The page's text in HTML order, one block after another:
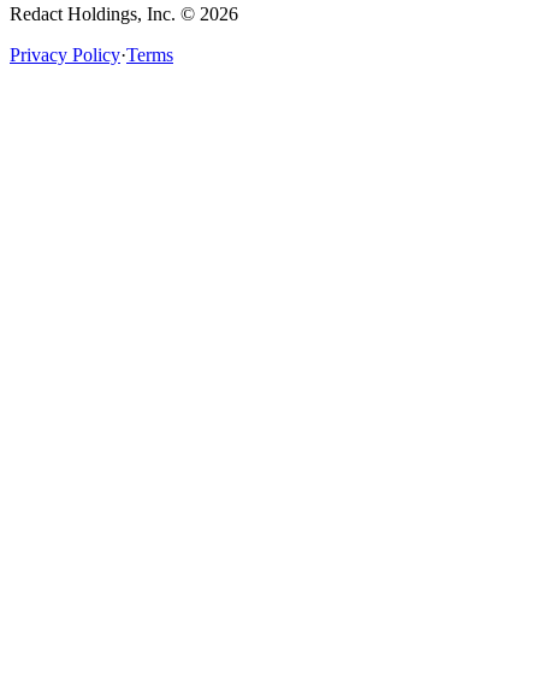
Redact Holdings, Inc. © 2026
Privacy Policy·Terms